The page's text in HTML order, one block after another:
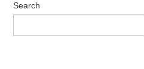
Search